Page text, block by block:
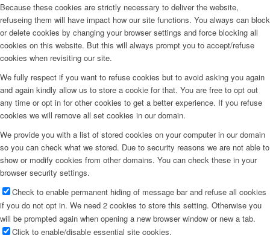
Because these cookies are strictly necessary to deliver the website,
refuseing them will have impact how our site functions. You always can block
or delete cookies by changing your browser settings and force blocking all
cookies on this website. But this will always prompt you to accept/refuse
cookies when revisiting our site.
We fully respect if you want to refuse cookies but to avoid asking you again
and again kindly allow us to store a cookie for that. You are free to opt out
any time or opt in for other cookies to get a better experience. If you refuse
cookies we will remove all set cookies in our domain.
We provide you with a list of stored cookies on your computer in our domain
so you can check what we stored. Due to security reasons we are not able to
show or modify cookies from other domains. You can check these in your
browser security settings.
Check to enable permanent hiding of message bar and refuse all cookies
if you do not opt in. We need 2 cookies to store this setting. Otherwise you
will be prompted again when opening a new browser window or new a tab.
Click to enable/disable essential site cookies.